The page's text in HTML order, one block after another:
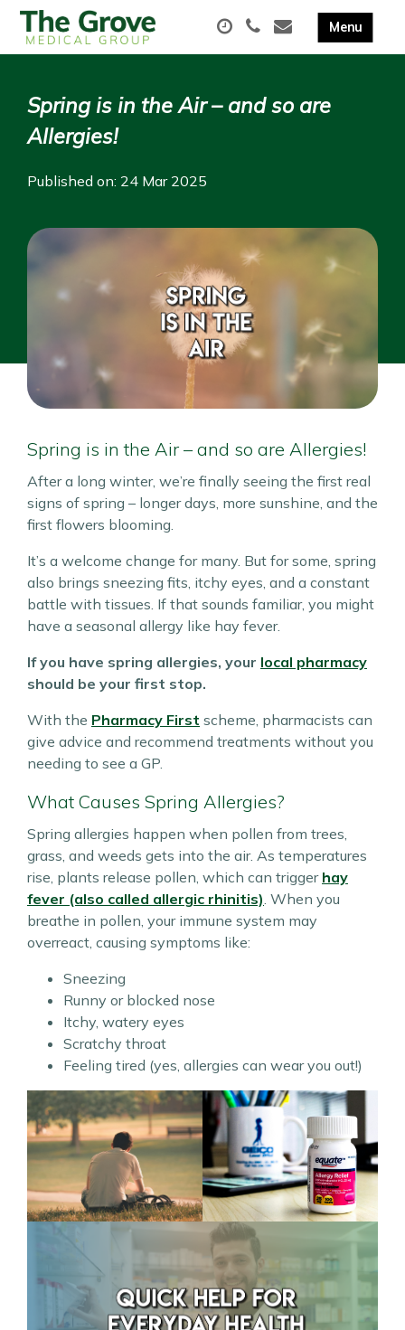
Spring is in the Air – and so are
Allergies!
Published on: 24 Mar 2025
Spring is in the Air – and so are Allergies!
After a long winter, we’re finally seeing the first real
signs of spring – longer days, more sunshine, and the
first flowers blooming.
It’s a welcome change for many. But for some, spring
also brings sneezing fits, itchy eyes, and a constant
battle with tissues. If that sounds familiar, you might
have a seasonal allergy like hay fever.
If you have spring allergies, your local pharmacy
should be your first stop.
With the Pharmacy First scheme, pharmacists can
give advice and recommend treatments without you
needing to see a GP.
What Causes Spring Allergies?
Spring allergies happen when pollen from trees,
grass, and weeds gets into the air. As temperatures
rise, plants release pollen, which can trigger hay
fever (also called allergic rhinitis). When you
breathe in pollen, your immune system may
overreact, causing symptoms like:
Sneezing
Runny or blocked nose
Itchy, watery eyes
Scratchy throat
Feeling tired (yes, allergies can wear you out!)